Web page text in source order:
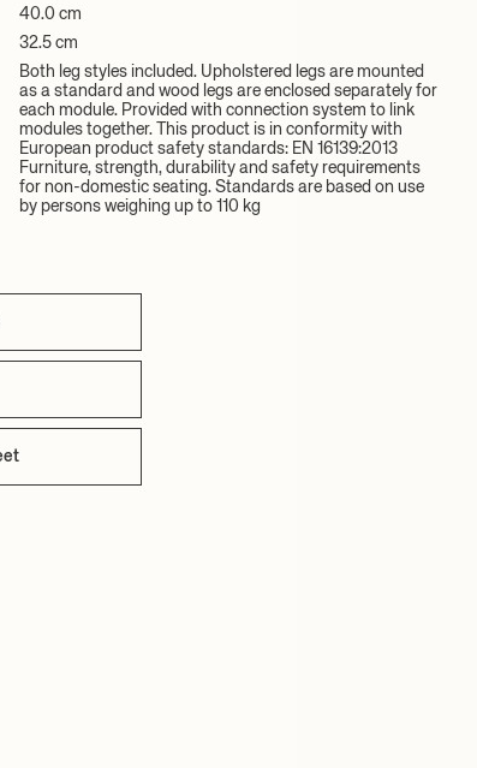
40.0 cm
32.5 cm
Both leg styles included. Upholstered legs are mounted
as a standard and wood legs are enclosed separately for
each module. Provided with connection system to link
modules together. This product is in conformity with
European product safety standards: EN 16139:2013
Furniture, strength, durability and safety requirements
for non-domestic seating. Standards are based on use
by persons weighing up to 110 kg